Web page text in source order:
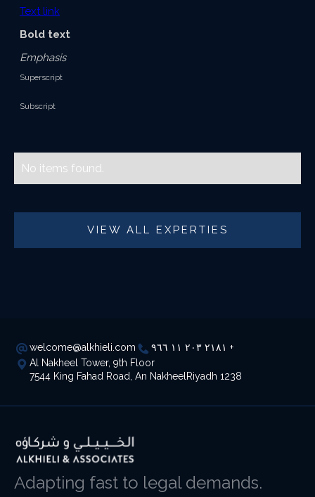
Text link
Bold text
Emphasis
Superscript
Subscript
No items found.
VIEW ALL EXPERTIES
welcome@alkhieli.com
٢١٨١ ٢٠٣ ١١ ٩٦٦ +
Al Nakheel Tower, 9th Floor
7544 King Fahad Road, An NakheelRiyadh 1238
Adapting fast to legal demands.